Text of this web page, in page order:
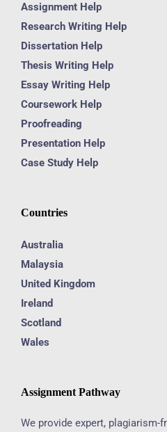
Assignment Help
Research Writing Help
Dissertation Help
Thesis Writing Help
Essay Writing Help
Coursework Help
Proofreading
Presentation Help
Case Study Help
Countries
Australia
Malaysia
United Kingdom
Ireland
Scotland
Wales
Assignment Pathway
We provide expert, plagiarism-